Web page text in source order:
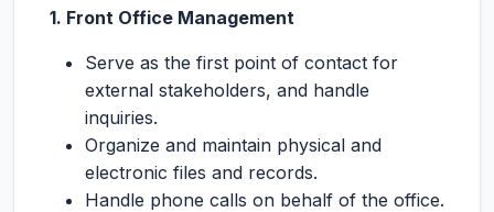
1. Front Office Management
Serve as the first point of contact for
external stakeholders, and handle
inquiries.
Organize and maintain physical and
electronic files and records.
Handle phone calls on behalf of the office.